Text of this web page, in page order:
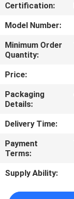
US
FACTORY
TOUR
QUALITY
CONTROL
CONTACT
US
NEWS
Certification:
Model Number:
Minimum Order
Quantity:
Price:
Packaging
Details:
Delivery Time:
Payment
Terms:
Supply Ability: